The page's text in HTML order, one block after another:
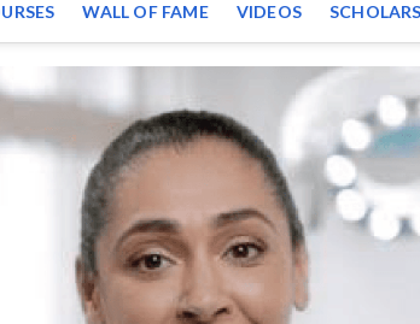
WALL OF FAME VIDEOS